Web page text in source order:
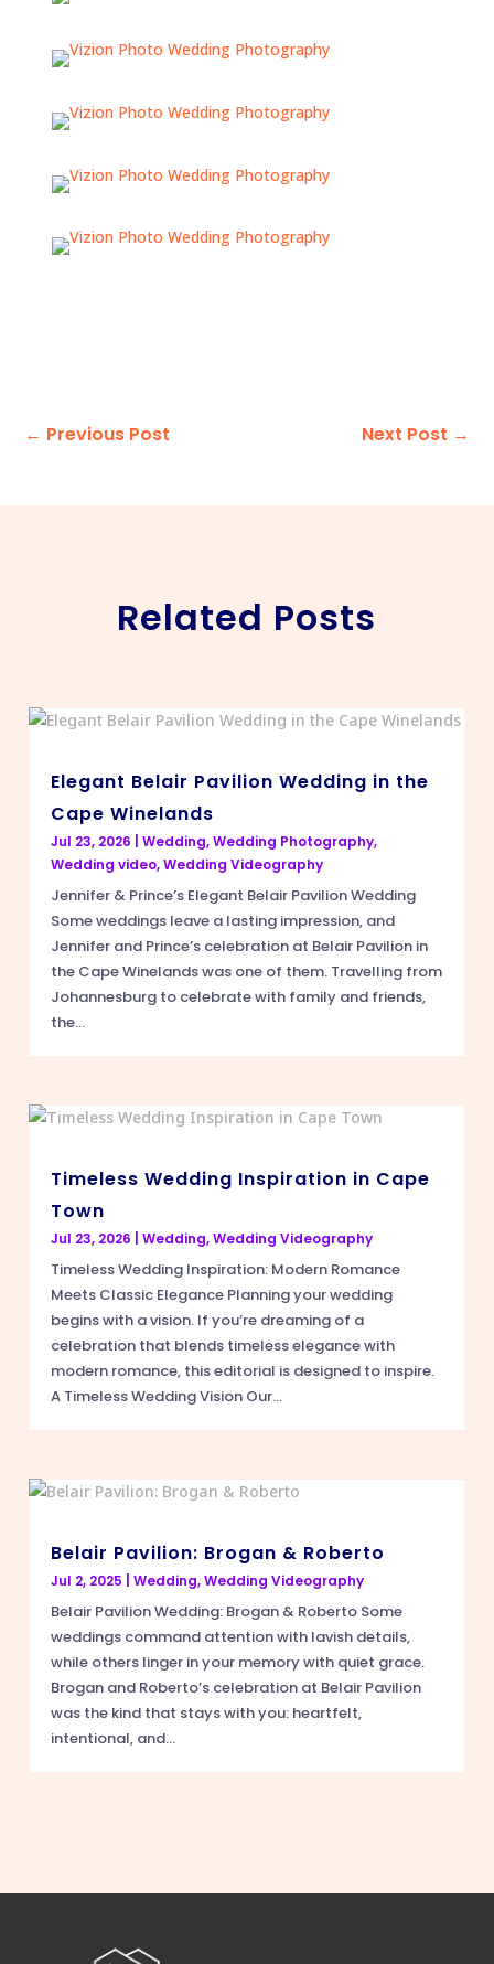
← Previous Post Next Post →
Related Posts
Elegant Belair Pavilion Wedding in the
Cape Winelands
Jul 23, 2026 Wedding,Wedding Photography,
Wedding video,Wedding Videography
Jennifer & Prince’s Elegant Belair Pavilion Wedding
Some weddings leave a lasting impression, and
Jennifer and Prince’s celebration at Belair Pavilion in
the Cape Winelands was one of them. Travelling from
Johannesburg to celebrate with family and friends,
the...
Timeless Wedding Inspiration in Cape
Town
Jul 23, 2026 Wedding,Wedding Videography
Timeless Wedding Inspiration: Modern Romance
Meets Classic Elegance Planning your wedding
begins with a vision. If you’re dreaming of a
celebration that blends timeless elegance with
modern romance, this editorial is designed to inspire.
A Timeless Wedding Vision Our...
Belair Pavilion: Brogan & Roberto
Jul 2, 2025 Wedding,Wedding Videography
Belair Pavilion Wedding: Brogan & Roberto Some
weddings command attention with lavish details,
while others linger in your memory with quiet grace.
Brogan and Roberto’s celebration at Belair Pavilion
was the kind that stays with you: heartfelt,
intentional, and...